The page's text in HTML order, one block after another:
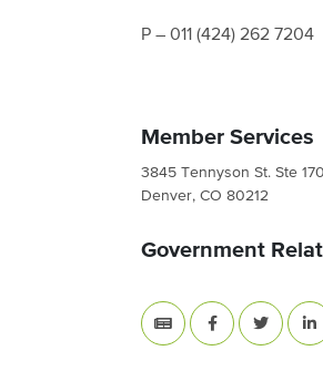
P – 011 (424) 262 7204
Member Services
3845 Tennyson St. Ste 170
Denver, CO 80212
Government